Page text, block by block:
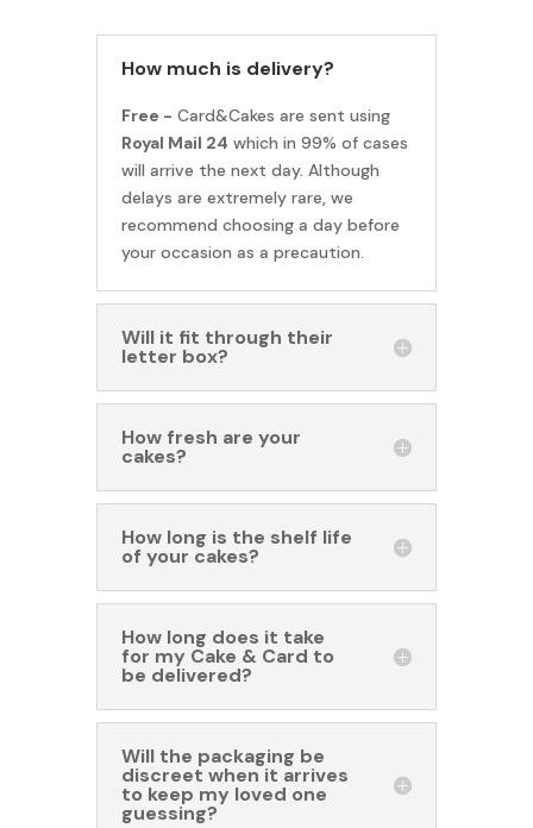
How much is delivery?
Free - Card&Cakes are sent using
Royal Mail 24 which in 99% of cases
will arrive the next day. Although
delays are extremely rare, we
recommend choosing a day before
your occasion as a precaution.
Will it fit through their
letter box?
How fresh are your
cakes?
How long is the shelf life
of your cakes?
How long does it take
for my Cake & Card to
be delivered?
Will the packaging be
discreet when it arrives
to keep my loved one
guessing?